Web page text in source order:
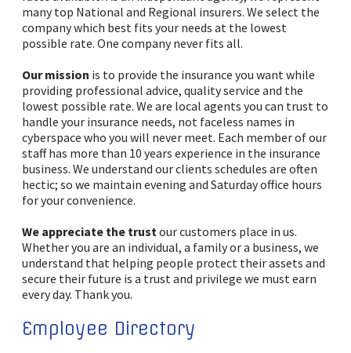
many top National and Regional insurers. We select the
company which best fits your needs at the lowest
possible rate. One company never fits all.
Our mission is to provide the insurance you want while
providing professional advice, quality service and the
lowest possible rate. We are local agents you can trust to
handle your insurance needs, not faceless names in
cyberspace who you will never meet. Each member of our
staff has more than 10 years experience in the insurance
business. We understand our clients schedules are often
hectic; so we maintain evening and Saturday office hours
for your convenience.
We appreciate the trustour customers place in us.
Whether you are an individual, a family or a business, we
understand that helping people protect their assets and
secure their future is a trust and privilege we must earn
every day. Thank you.
Employee Directory